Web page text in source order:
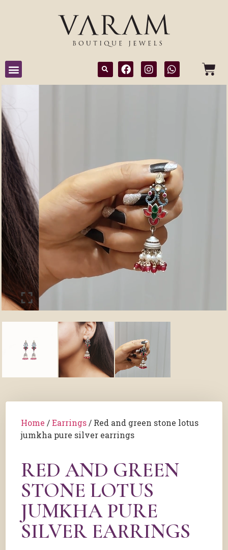
Home /Earrings / Red and green stone lotus
jumkha pure silver earrings
RED AND GREEN
STONE LOTUS
JUMKHA PURE
SILVER EARRINGS